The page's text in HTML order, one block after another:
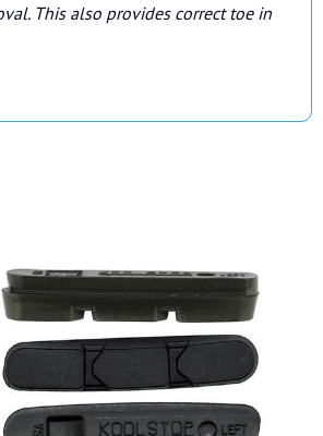
This also provides correct toe in